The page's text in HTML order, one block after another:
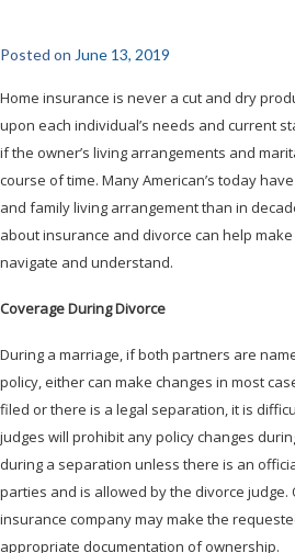
Posted on June 13, 2019
Home insurance is never a cut and dry
upon each individual’s needs and current
if the owner’s living arrangements and
course of time. Many American’s today
and family living arrangement than in
about insurance and divorce can help
navigate and understand.
Coverage During Divorce
During a marriage, if both partners are
policy, either can make changes in most
filed or there is a legal separation, it is
judges will prohibit any policy changes
during a separation unless there is an
parties and is allowed by the divorce judge.
insurance company may make the
appropriate documentation of ownership.